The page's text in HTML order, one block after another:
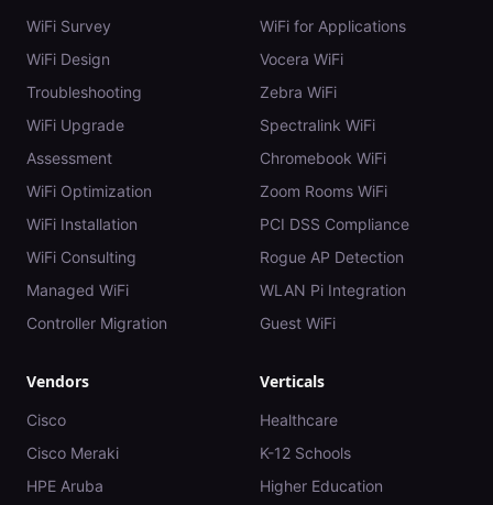
WiFi Survey
WiFi Design
Troubleshooting
WiFi Upgrade
Assessment
WiFi Optimization
WiFi Installation
WiFi Consulting
Managed WiFi
Controller Migration
WiFi for Applications
Vocera WiFi
Zebra WiFi
Spectralink WiFi
Chromebook WiFi
Zoom Rooms WiFi
PCI DSS Compliance
Rogue AP Detection
WLAN Pi Integration
Guest WiFi
Vendors
Cisco
Cisco Meraki
HPE Aruba
Verticals
Healthcare
K-12 Schools
Higher Education